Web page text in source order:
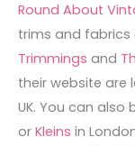
Round About
trims and fabrics
Trimmings and
their website are
UK. You can also
or Kleins in